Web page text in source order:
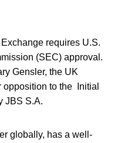
requires U.S.
(SEC) approval.
Gensler, the UK
to the Initial
JBS S.A.
globally, has a well-